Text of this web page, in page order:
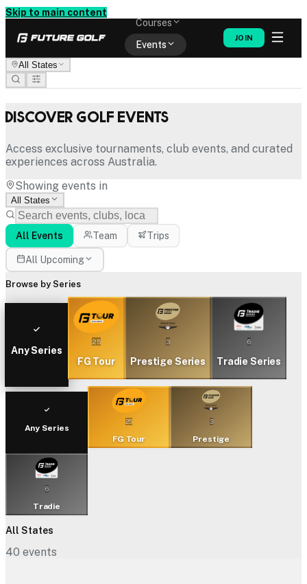
Skip to main content
Courses
Events
JOIN
All States
Discover Golf Events
Access exclusive tournaments, club events, and curated
experiences across Australia.
Showing events in
All States
All Events Team Trips
All Upcoming
Browse by Series
Any Series
25
FG Tour
3
Prestige Series
6
Tradie Series
Any Series
25
FG Tour
3
Prestige
6
Tradie
All States
40 events